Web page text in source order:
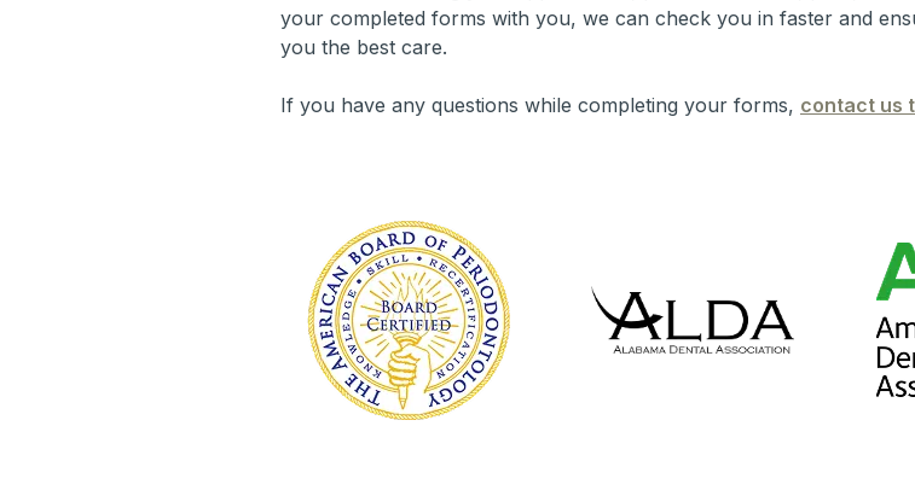
your completed forms with you, we can check you in faster and
you the best care.
If you have any questions while completing your forms, contact us